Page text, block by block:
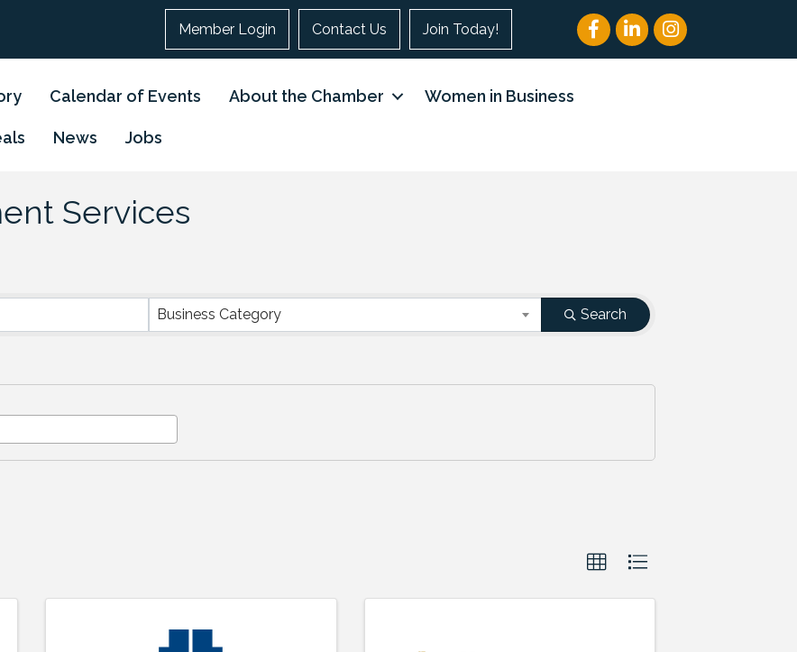
Member Login Contact Us Join Today! FacebookLinkedInInstagram
Calendar of Events About the Chamber Women in Business
News Jobs
Services
Business Category Search